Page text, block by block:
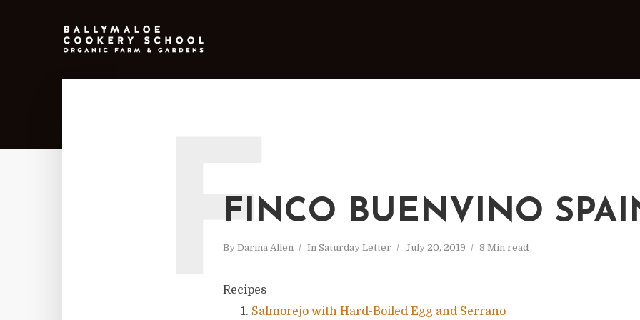
FINCO BUENVINO
By Darina Allen In Saturday Letter July 20, 2019 8 Min read
F
Recipes
Salmorejo with Hard-Boiled Egg and Serrano